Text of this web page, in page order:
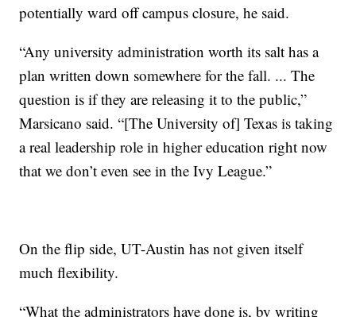
potentially ward off campus closure, he said.
“Any university administration worth its salt has a
plan written down somewhere for the fall. ... The
question is if they are releasing it to the public,”
Marsicano said. “[The University of] Texas is taking
a real leadership role in higher education right now
that we don’t even see in the Ivy League.”
On the flip side, UT-Austin has not given itself
much flexibility.
“What the administrators have done is, by writing